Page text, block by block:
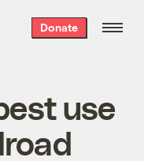
Donate
use